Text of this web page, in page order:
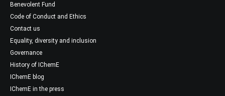
Benevolent Fund
Code of Conduct and Ethics
Contact us
Equality, diversity and inclusion
Governance
History of IChemE
IChemE blog
IChemE in the press